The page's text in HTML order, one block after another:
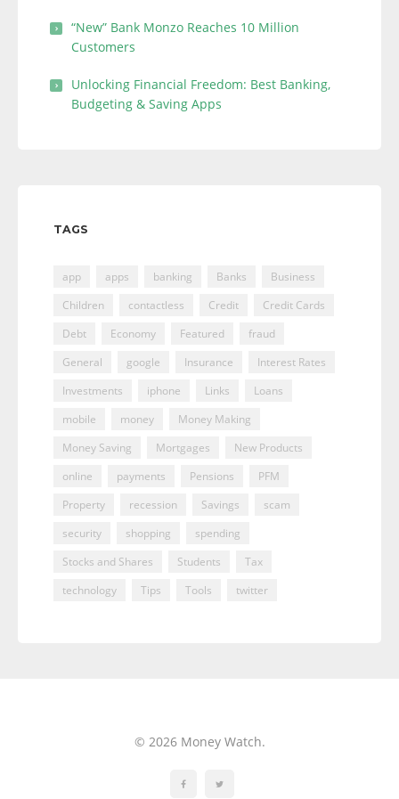
“New” Bank Monzo Reaches 10 Million
Customers
Unlocking Financial Freedom: Best Banking,
Budgeting & Saving Apps
TAGS
app apps banking Banks
Business
Children
contactless Credit
Credit Cards
Debt
Economy Featured
fraud
General
google Insurance
Interest Rates
Investments
iphone Links
Loans
mobile
money
Money Making
Money Saving
Mortgages
New Products
online
payments Pensions
PFM
Property
recession Savings
scam
security
shopping
spending
Stocks and Shares
Students
Tax
technology
Tips Tools twitter
© 2026 Money Watch.